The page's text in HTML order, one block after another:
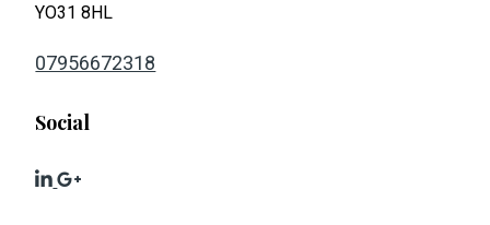
YO31 8HL
07956672318
Social